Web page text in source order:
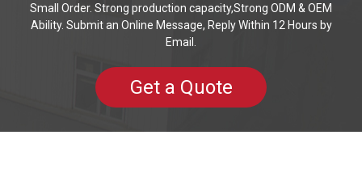
Small Order. Strong production capacity,Strong ODM & OEM
Ability. Submit an Online Message, Reply Within 12 Hours by
Email.
Get a Quote